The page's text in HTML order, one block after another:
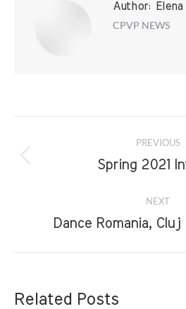
Author: Elena
CPVP NEWS
navigation
PREVIOUS
Spring 2021
NEXT
Next
Dance Romania, Cluj
Related Posts